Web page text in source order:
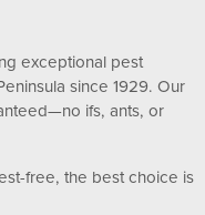
exceptional pest
since 1929. Our
ifs, ants, or
free, the best choice is